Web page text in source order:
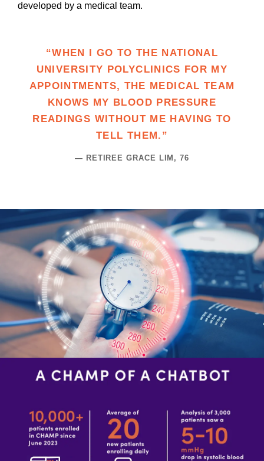
developed by a medical team.
“WHEN I GO TO THE NATIONAL
UNIVERSITY POLYCLINICS FOR MY
APPOINTMENTS, THE MEDICAL TEAM
KNOWS MY BLOOD PRESSURE
READINGS WITHOUT ME HAVING TO
TELL THEM.”
— RETIREE GRACE LIM, 76